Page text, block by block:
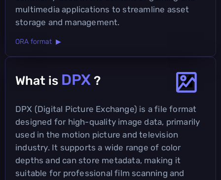
multimedia applications to streamline asset
storage and management.
ORA format ▶
What is DPX ?
DPX (Digital Picture Exchange) is a file format
designed for high-quality image data, primarily
used in the motion picture and television
industry. It supports a wide range of color
depths and can store metadata, making it
suitable for professional film scanning and